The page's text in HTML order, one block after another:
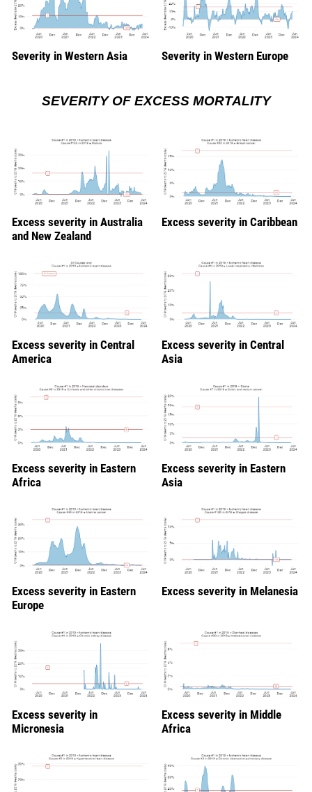
Severity in Western Asia Severity in Western Europe
SEVERITY OF EXCESS MORTALITY
Excess severity in Australia
and New Zealand
Excess severity in Caribbean
Excess severity in Central
America
Excess severity in Central
Asia
Excess severity in Eastern
Africa
Excess severity in Eastern
Asia
Excess severity in Eastern
Europe
Excess severity in Melanesia
Excess severity in
Micronesia
Excess severity in Middle
Africa